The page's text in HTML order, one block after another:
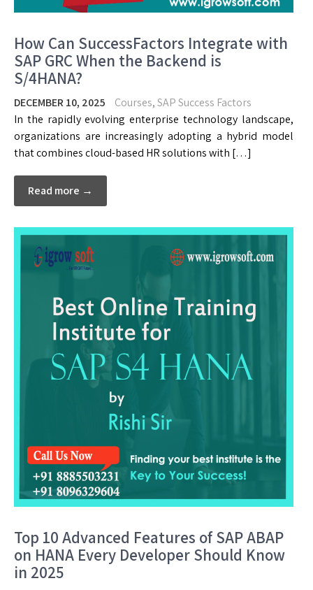
How Can SuccessFactors Integrate with
SAP GRC When the Backend is
S/4HANA?
DECEMBER 10, 2025 Courses,SAP Success Factors
In the rapidly evolving enterprise technology landscape,
organizations are increasingly adopting a hybrid model
that combines cloud-based HR solutions with […]
Read more →
Top 10 Advanced Features of SAP ABAP
on HANA Every Developer Should Know
in 2025